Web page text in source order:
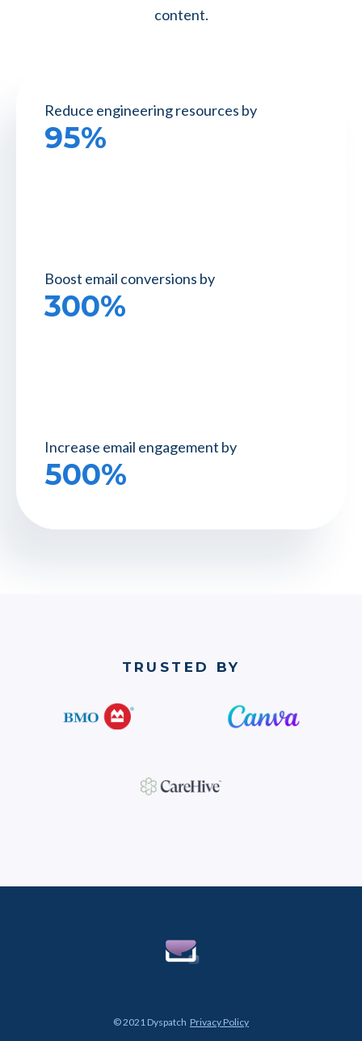
content.
Reduce engineeringresources by
95%
Boost email conversions by
300%
Increase email engagement by
500%
TRUSTED BY
© 2021 Dyspatch Privacy Policy